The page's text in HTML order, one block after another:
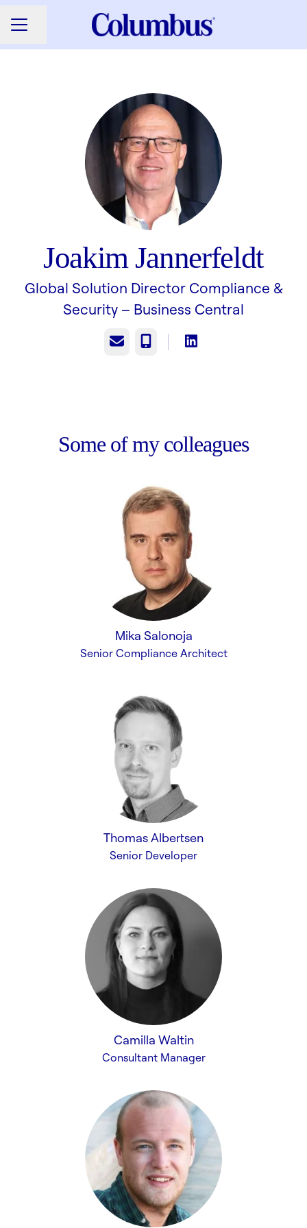
CAREER MENU
Share page
Joakim Jannerfeldt
Global Solution Director Compliance &
Security – Business Central
Email Phone
Some of my colleagues
Mika Salonoja
Senior Compliance Architect
Thomas Albertsen
Senior Developer
Camilla Waltin
Consultant Manager